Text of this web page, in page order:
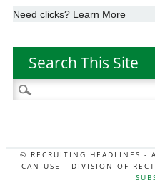
Need clicks? Learn More
Search This Site
Search
for:
© RECRUITING HEADLINES -
CAN USE - DIVISION OF